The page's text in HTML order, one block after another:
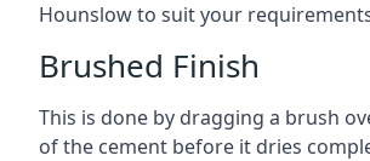
Hounslow to suit your
Brushed Finish
This is done by dragging a brush
of the cement before it dries